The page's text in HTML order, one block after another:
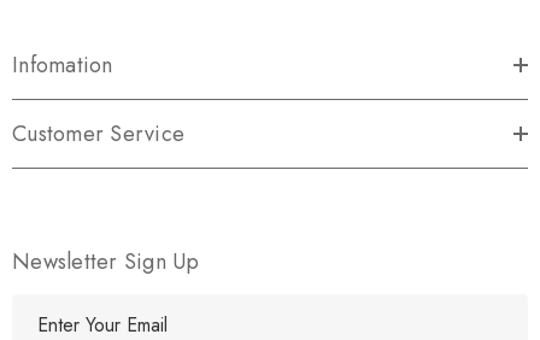
Infomation
Customer Service
Newsletter Sign Up